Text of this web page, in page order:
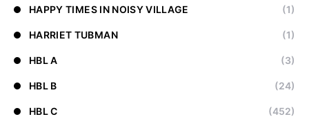
HAPPY TIMES IN NOISY VILLAGE (1)
HARRIET TUBMAN (1)
HBL A (3)
HBL B (24)
HBL C (452)